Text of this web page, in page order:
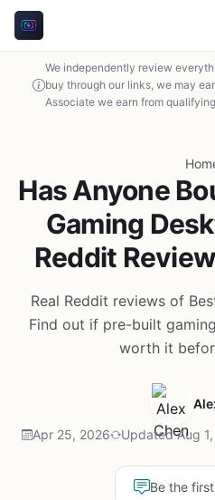
We independently review
buy through our links, we may
Associate we earn from
Has Anyone
Gaming
Reddit
Real Reddit reviews of
Find out if pre-built
worth it
Apr 25, 2026 Updated Aug
Be the